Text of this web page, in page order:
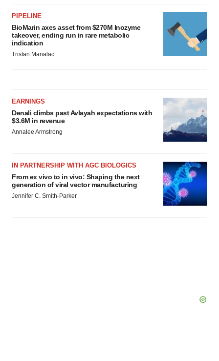
PIPELINE
BioMarin axes asset from $270M Inozyme
takeover, ending run in rare metabolic
indication
Tristan Manalac
EARNINGS
Denali climbs past Avlayah expectations with
$3.6M in revenue
Annalee Armstrong
IN PARTNERSHIP WITH AGC BIOLOGICS
From ex vivo to in vivo: Shaping the next
generation of viral vector manufacturing
Jennifer C. Smith-Parker